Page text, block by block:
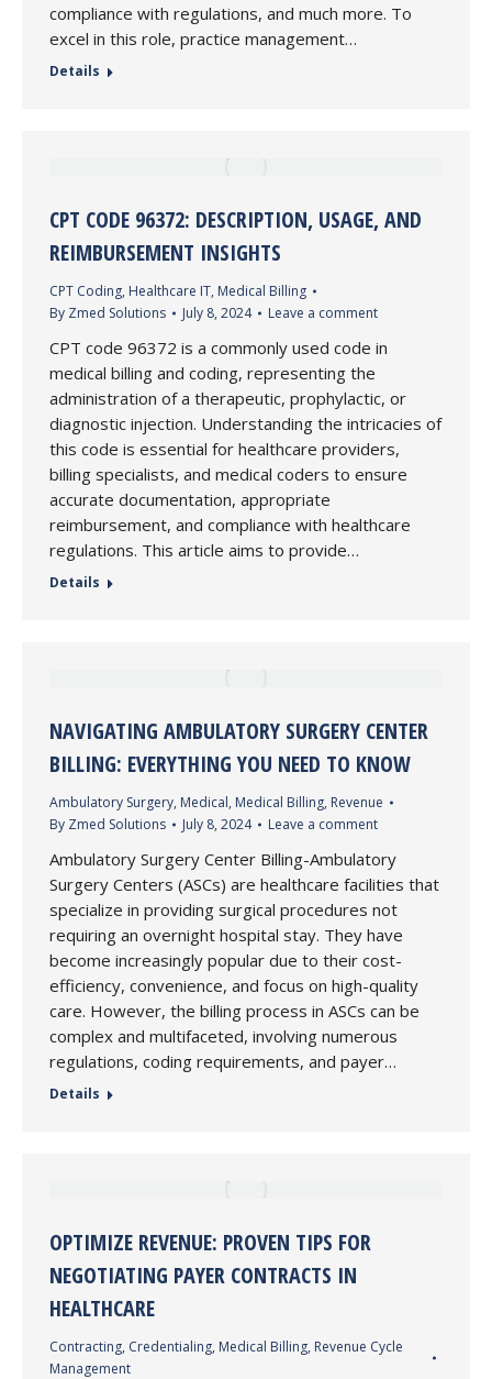
compliance with regulations, and much more. To
excel in this role, practice management…
Details
CPT CODE 96372: DESCRIPTION, USAGE, AND
REIMBURSEMENT INSIGHTS
CPT Coding, Healthcare IT, Medical Billing
By Zmed Solutions July 8, 2024 Leave a comment
CPT code 96372 is a commonly used code in
medical billing and coding, representing the
administration of a therapeutic, prophylactic, or
diagnostic injection. Understanding the intricacies of
this code is essential for healthcare providers,
billing specialists, and medical coders to ensure
accurate documentation, appropriate
reimbursement, and compliance with healthcare
regulations. This article aims to provide…
Details
NAVIGATING AMBULATORY SURGERY CENTER
BILLING: EVERYTHING YOU NEED TO KNOW
Ambulatory Surgery, Medical, Medical Billing, Revenue
By Zmed Solutions July 8, 2024 Leave a comment
Ambulatory Surgery Center Billing-Ambulatory
Surgery Centers (ASCs) are healthcare facilities that
specialize in providing surgical procedures not
requiring an overnight hospital stay. They have
become increasingly popular due to their cost-
efficiency, convenience, and focus on high-quality
care. However, the billing process in ASCs can be
complex and multifaceted, involving numerous
regulations, coding requirements, and payer…
Details
OPTIMIZE REVENUE: PROVEN TIPS FOR
NEGOTIATING PAYER CONTRACTS IN
HEALTHCARE
Contracting, Credentialing, Medical Billing, Revenue Cycle
Management